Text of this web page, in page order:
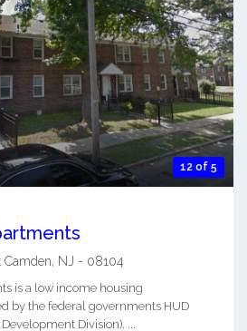
12 of 5
Camden NJ - 08104
is a low income housing
by the federal governments HUD
Division). ...